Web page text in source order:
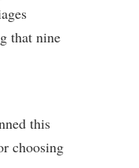
that nine
this
choosing